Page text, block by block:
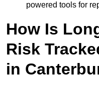
powered tools for
How Is
Risk
in